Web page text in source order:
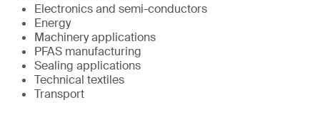
Electronics and semi-conductors
Energy
Machinery applications
PFAS manufacturing
Sealing applications
Technical textiles
Transport